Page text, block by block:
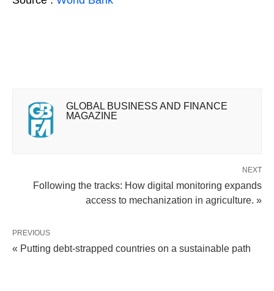
GLOBAL BUSINESS AND FINANCE
MAGAZINE
NEXT
Following the tracks: How digital monitoring expands
access to mechanization in agriculture. »
PREVIOUS
« Putting debt-strapped countries on a sustainable path